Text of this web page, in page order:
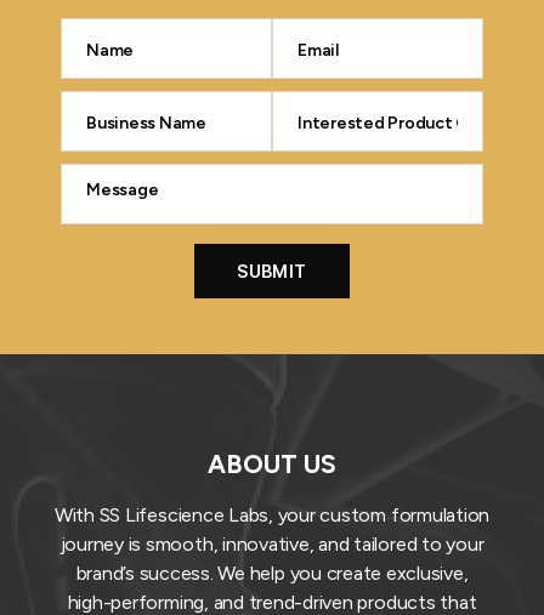
ABOUT US
With SS Lifescience Labs, your custom formulation
journey is smooth, innovative, and tailored to your
brand’s success. We help you create exclusive,
high-performing, and trend-driven products that